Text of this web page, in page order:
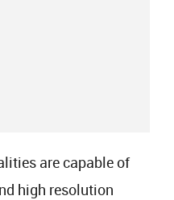
are capable of
high resolution